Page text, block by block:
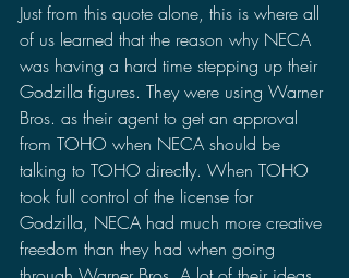
Just from this quote alone, this is where all
of us learned that the reason why NECA
was having a hard time stepping up their
Godzilla figures. They were using Warner
Bros. as their agent to get an approval
from TOHO when NECA should be
talking to TOHO directly. When TOHO
took full control of the license for
Godzilla, NECA had much more creative
freedom than they had when going